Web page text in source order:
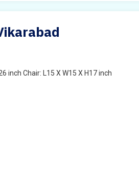
inch Chair: L15 X W15 X H17 inch